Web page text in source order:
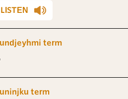
LISTEN
term
term